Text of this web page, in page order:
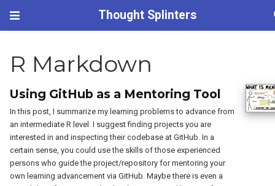
Thought Splinters
R Markdown
Using GitHub as a Mentoring Tool
In this post, I summarize my learning problems to advance from
an intermediate R level. I suggest finding projects you are
interested in and inspecting their codebase at GitHub. In a
certain sense, you could use the skills of those experienced
persons who guide the project/repository for mentoring your
own learning advancement via GitHub. Maybe there is even a